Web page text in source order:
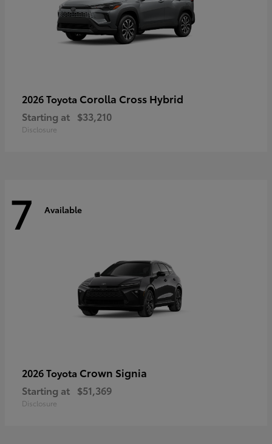
2026 Toyota Corolla Cross Hybrid
Starting at $33,210
Disclosure
7 Available
2026 Toyota Crown Signia
Starting at $51,369
Disclosure